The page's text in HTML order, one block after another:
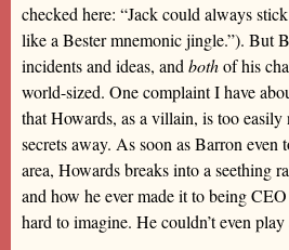
checked here: “Jack could always
like a Bester mnemonic jingle.”). But
incidents and ideas, and bothof his
world-sized. One complaint I have
that Howards, as a villain, is too
secrets away. As soon as Barron even
area, Howards breaks into a seething
and how he ever made it to being
hard to imagine. He couldn’t even